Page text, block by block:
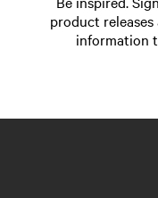
product
information